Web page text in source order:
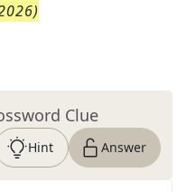
)
Clue
Hint Answer